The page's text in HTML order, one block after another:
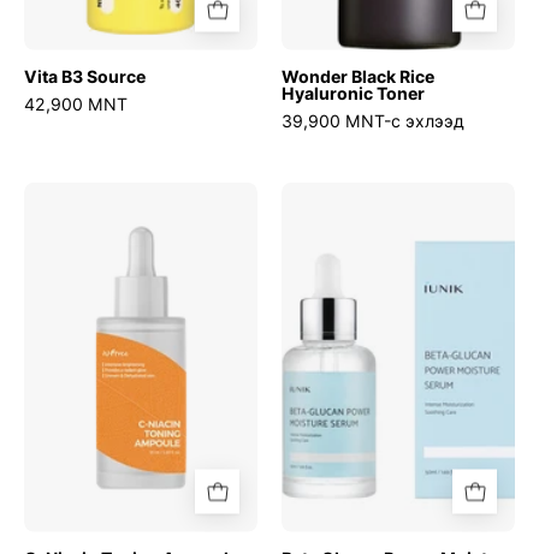
Vita B3 Source
42,900 MNT
Wonder Black Rice
Hyaluronic Toner
39,900 MNT-с эхлээд
Niacin
Ampoule
Moisture